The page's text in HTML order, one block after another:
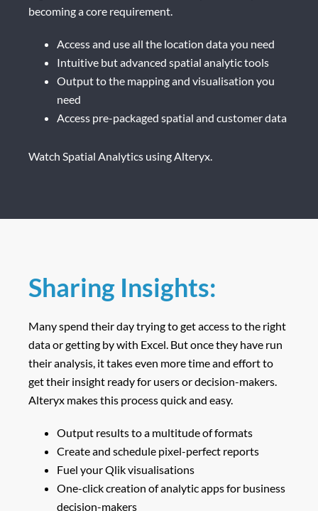
becoming a core requirement.
Access and use all the location data you need
Intuitive but advanced spatial analytic tools
Output to the mapping and visualisation you
need
Access pre-packaged spatial and customer data
Watch Spatial Analytics using Alteryx.
Sharing Insights:
Many spend their day trying to get access to the right
data or getting by with Excel. But once they have run
their analysis, it takes even more time and effort to
get their insight ready for users or decision-makers.
Alteryx makes this process quick and easy.
Output results to a multitude of formats
Create and schedule pixel-perfect reports
Fuel your Qlik visualisations
One-click creation of analytic apps for business
decision-makers